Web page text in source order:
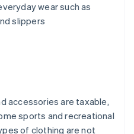
wear such as
slippers
accessories are taxable,
sports and recreational
of clothing are not